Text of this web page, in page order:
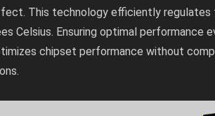
This technology efficiently regulates
Celsius. Ensuring optimal performance
chipset performance without